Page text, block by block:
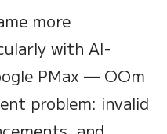
more
with AI-
PMax — OOm
problem: invalid